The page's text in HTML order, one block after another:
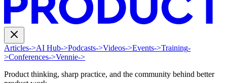
Articles->AI Hub->Podcasts->Videos->Events->Training-
>Conferences->Vennie->
Product thinking, sharp practice, and the community behind better